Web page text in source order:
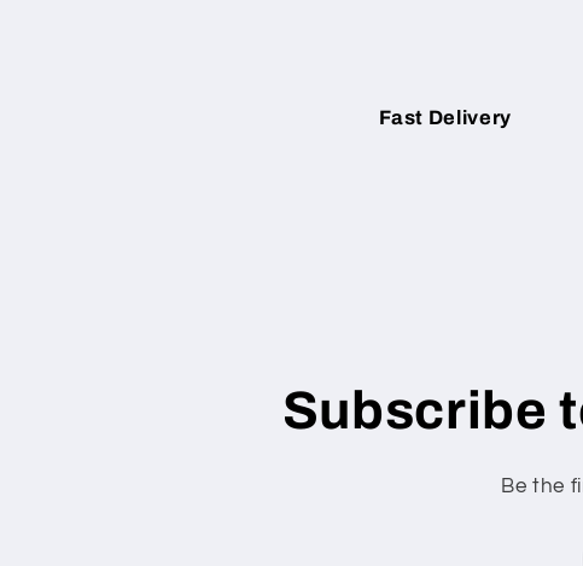
Fast Delivery
Subscribe
Be the